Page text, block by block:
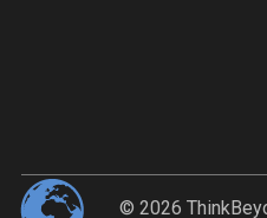
© 2026